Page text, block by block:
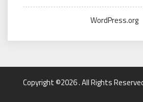
WordPress.org
Copyright ©2026 . All Rights